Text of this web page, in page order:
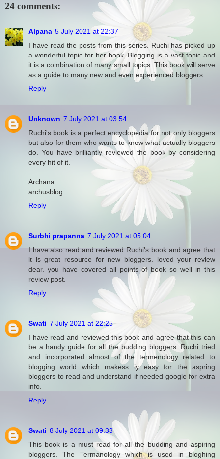
24 comments:
Alpana 5 July 2021 at 22:37
I have read the posts from this series. Ruchi has picked up
a wonderful topic for her book. Blogging is a vast topic and
it is a combination of many small topics. This book will serve
as a guide to many new and even experienced bloggers.
Reply
Unknown 7 July 2021 at 03:54
Ruchi's book is a perfect encyclopedia for not only bloggers
but also for them who wants to know what actually bloggers
do. You have brilliantly reviewed the book by considering
every hit of it.
Archana
archusblog
Reply
Surbhi prapanna 7 July 2021 at 05:04
I have also read and reviewed Ruchi's book and agree that
it is great resource for new bloggers. loved your review
dear. you have covered all points of book so well in this
review post.
Reply
Swati 7 July 2021 at 22:25
I have read and reviewed this book and agree that this can
be a handy guide for all the budding bloggers. Ruchi tried
and incorporated almost of the termenology related to
blogging world which makess iy easy for the aspring
bloggers to read and understand if needed google for extra
info.
Reply
Swati 8 July 2021 at 09:33
This book is a must read for all the budding and aspiring
bloggers. The Termanology which is used in bloghing